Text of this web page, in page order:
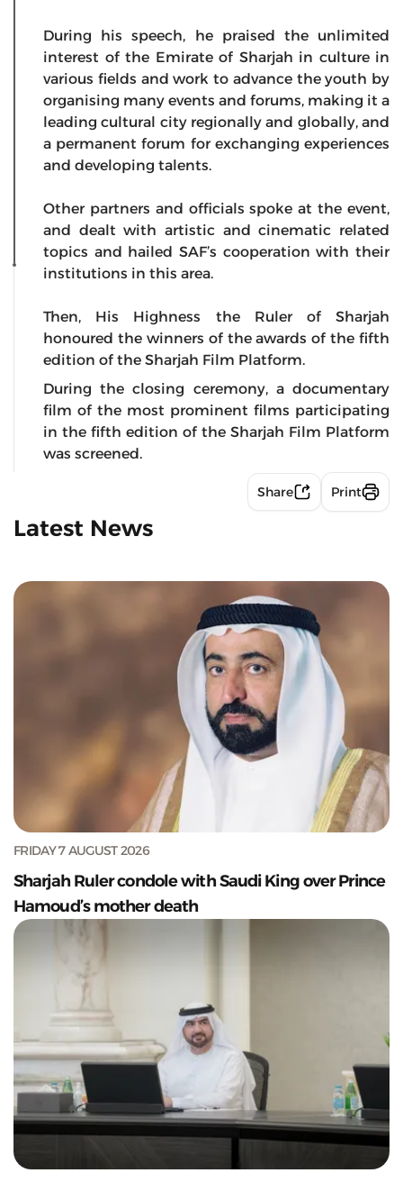
During his speech, he praised the unlimited
interest of the Emirate of Sharjah in culture in
various fields and work to advance the youth by
organising many events and forums, making it a
leading cultural city regionally and globally, and
a permanent forum for exchanging experiences
and developing talents.
Other partners and officials spoke at the event,
and dealt with artistic and cinematic related
topics and hailed SAF’s cooperation with their
institutions in this area.
Then, His Highness the Ruler of Sharjah
honoured the winners of the awards of the fifth
edition of the Sharjah Film Platform.
During the closing ceremony, a documentary
film of the most prominent films participating
in the fifth edition of the Sharjah Film Platform
was screened.
Share Print
Latest News
FRIDAY 7 AUGUST 2026
Sharjah Ruler condole with Saudi King over Prince
Hamoud’s mother death